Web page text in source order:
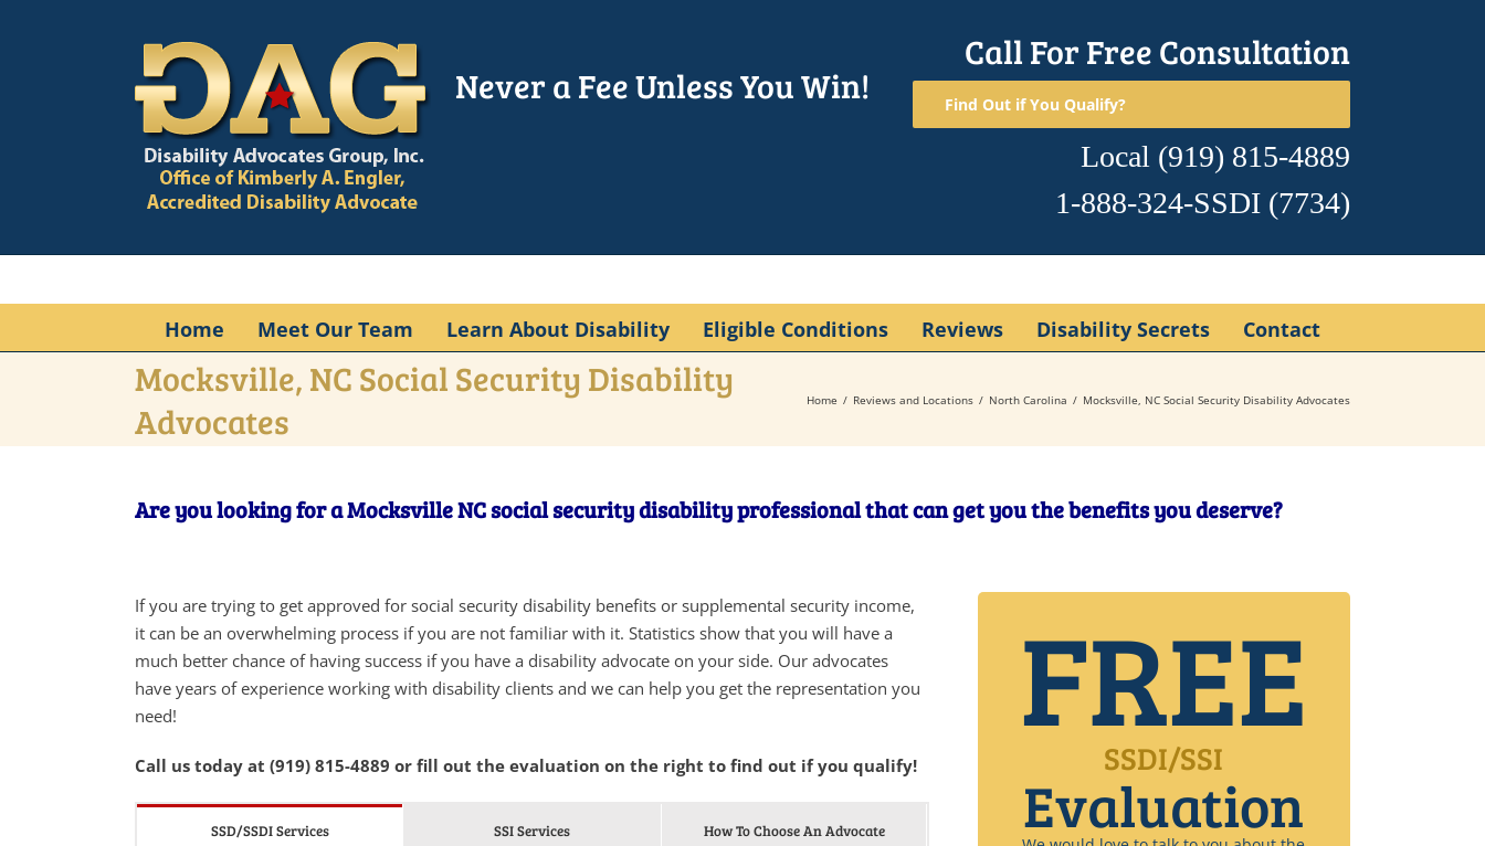
Never a Fee Unless You Win!
Call For Free Consultation
Find Out if You Qualify?
Local (919) 815-4889
1-888-324-SSDI (7734)
Home Meet Our Team Learn About Disability Eligible Conditions Reviews Disability Secrets Contact
Mocksville, NC Social Security Disability
Advocates
Home Reviews and Locations North Carolina Mocksville, NC Social Security Disability Advocates
Are you looking for a Mocksville NC social security disability professional that can get you the benefits you deserve?
If you are trying to get approved for social security disability benefits or supplemental security income,
it can be an overwhelming process if you are not familiar with it. Statistics show that you will have a
much better chance of having success if you have a disability advocate on your side. Our advocates
have years of experience working with disability clients and we can help you get the representation you
need!
Call us today at (919) 815-4889 or fill out the evaluation on the right to find out if you qualify!
SSD/SSDI Services SSI Services How To Choose An Advocate
FREE
SSDI/SSI
Evaluation